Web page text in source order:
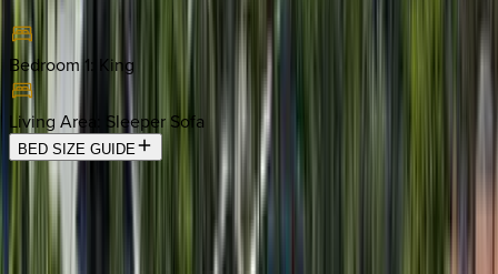
Bedroom 1: King
Living Area Sleeper Sofa
BED SIZE GUIDE
Location